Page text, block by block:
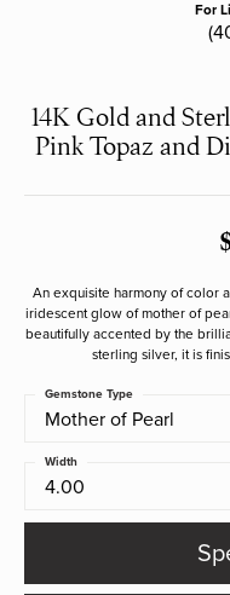
For
14K Gold and
Pink Topaz and
An exquisite harmony of color
iridescent glow of mother of
beautifully accented by the
sterling silver, it is
Mother of Pearl
Gemstone Type
4.00
Width